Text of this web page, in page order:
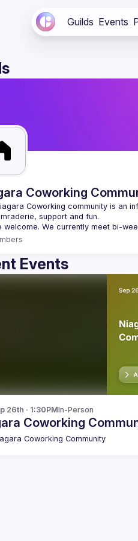
Guilds Events
Coworking
Coworking community is an
Events
26th · 1:30PMIn-Person
Coworking
Coworking Community